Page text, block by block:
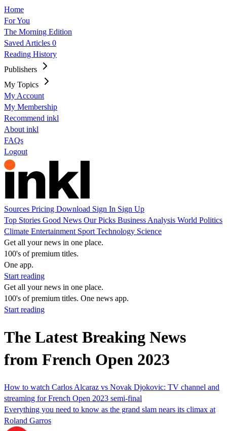
Home
For You
The Morning Edition
Saved Articles 0
Reading History
Publishers
My Topics
My Account
My Membership
Recommend inkl
About inkl
FAQs
Logout
Sources Pricing Download Sign In Sign Up
Top Stories Good News Our Picks Business Analysis World Politics
Climate Entertainment Sport Technology Science
Get all your news in one place.
100's of premium titles.
One app.
Start reading
Get all your news in one place.
100's of premium titles. One news app.
Start reading
The Latest Breaking News
from French Open 2023
How to watch Carlos Alcaraz vs Novak Djokovic: TV channel and
streaming for French Open 2023 semi-final
Everything you need to know as the grand slam nears its climax at
Roland Garros